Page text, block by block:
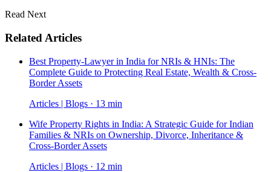
Read Next
Related Articles
Best Property-Lawyer in India for NRIs & HNIs: The
Complete Guide to Protecting Real Estate, Wealth & Cross-
Border Assets
Articles | Blogs · 13 min
Wife Property Rights in India: A Strategic Guide for Indian
Families & NRIs on Ownership, Divorce, Inheritance &
Cross-Border Assets
Articles | Blogs · 12 min